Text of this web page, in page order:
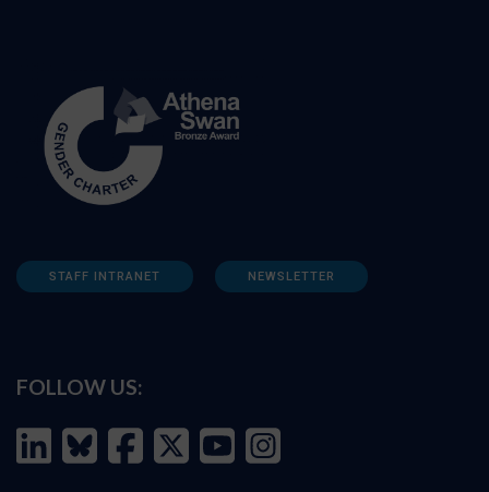
STAFF INTRANET NEWSLETTER
FOLLOW US: